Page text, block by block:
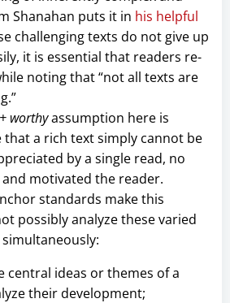
Shanahan puts it in his helpful
challenging texts do not give up
it is essential that readers re-
noting that “not all texts are
worthyassumption here is
that a rich text simply cannot be
by a single read, no
motivated the reader.
standards make this
possibly analyze these varied
central ideas or themes of a
their development;